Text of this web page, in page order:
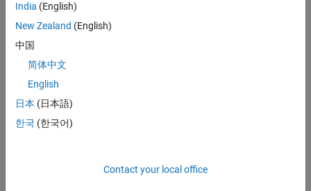
Two-dimensional gel analysis.
contains a wealth of information about the
India (English)
New Zealand (English)
中国
简体中文
English
日本 (日本語)
한국 (한국어)
Contact your local office